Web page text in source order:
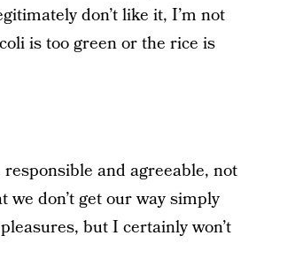
don’t like it, I’m not
is too green or the rice is
and agreeable, not
don’t get our way simply
but I certainly won’t